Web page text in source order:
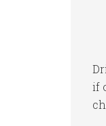
if